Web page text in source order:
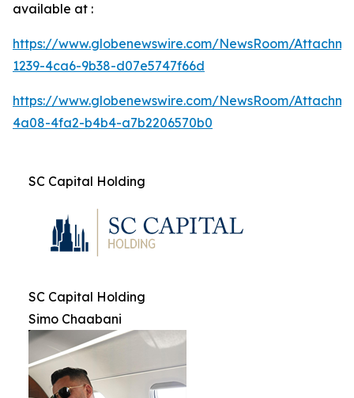
available at :
https://www.globenewswire.com/NewsRoom/
1239-4ca6-9b38-d07e5747f66d
https://www.globenewswire.com/NewsRoom/
4a08-4fa2-b4b4-a7b2206570b0
SC Capital Holding
SC Capital Holding
Simo Chaabani